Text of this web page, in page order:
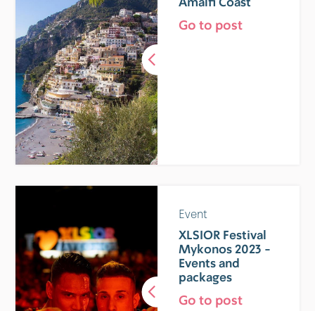
Go to post
Event
XLSIOR Festival
Mykonos 2023 -
Events and
packages
Go to post